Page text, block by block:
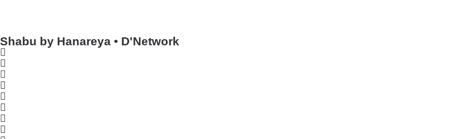
Shabu by Hanareya • D'Network